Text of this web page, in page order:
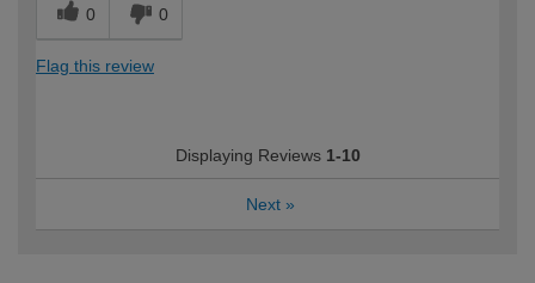
0 0
Flag this review
Displaying Reviews 1-10
Next »